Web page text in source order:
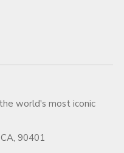
world's most iconic
140 years.
90401